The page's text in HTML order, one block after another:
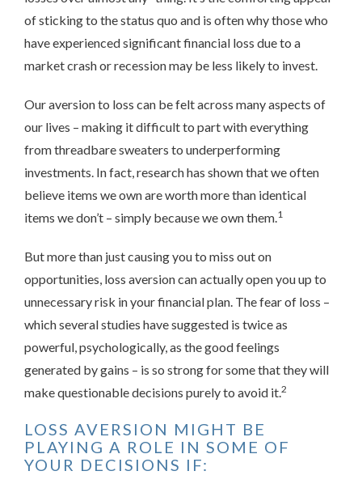
of sticking to the status quo and is often why those who
have experienced significant financial loss due to a
market crash or recession may be less likely to invest.
Our aversion to loss can be felt across many aspects of
our lives – making it difficult to part with everything
from threadbare sweaters to underperforming
investments. In fact, research has shown that we often
believe items we own are worth more than identical
items we don’t – simply because we own them.1
But more than just causing you to miss out on
opportunities, loss aversion can actually open you up to
unnecessary risk in your financial plan. The fear of loss –
which several studies have suggested is twice as
powerful, psychologically, as the good feelings
generated by gains – is so strong for some that they will
make questionable decisions purely to avoid it.2
LOSS AVERSION MIGHT BE
PLAYING A ROLE IN SOME OF
YOUR DECISIONS IF: